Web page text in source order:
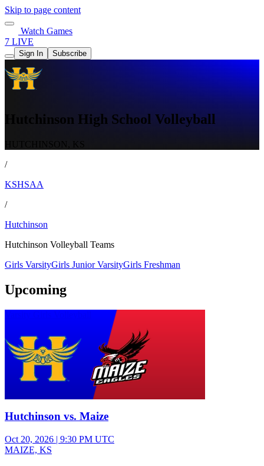
Skip to page content
Watch Games
7 LIVE
Sign In Subscribe
Hutchinson High School Volleyball
HUTCHINSON, KS
/
KSHSAA
/
Hutchinson
Hutchinson Volleyball Teams
Girls VarsityGirls Junior VarsityGirls Freshman
Upcoming
Hutchinson vs. Maize
Oct 20, 2026 | 9:30 PM UTC
MAIZE, KS